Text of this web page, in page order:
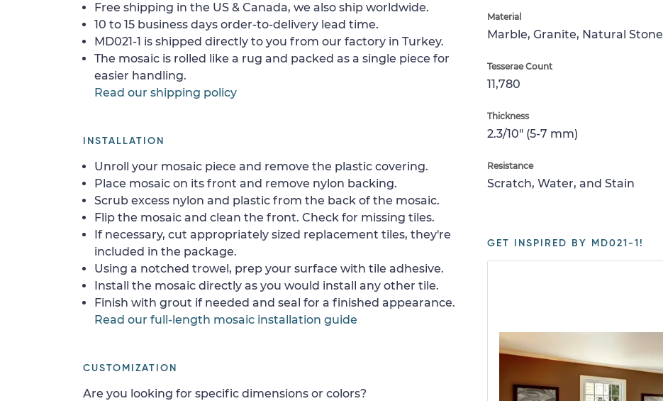
Material
Marble, Granite, Natural Stone
Tesserae Count
11,780
Thickness
2.3/10" (5-7 mm)
Resistance
Scratch, Water, and Stain
GET INSPIRED BY MD021-1!
Free shipping in the US & Canada, we also ship worldwide.
10 to 15 business days order-to-delivery lead time.
MD021-1 is shipped directly to you from our factory in Turkey.
The mosaic is rolled like a rug and packed as a single piece for
easier handling.
Read our shipping policy
INSTALLATION
Unroll your mosaic piece and remove the plastic covering.
Place mosaic on its front and remove nylon backing.
Scrub excess nylon and plastic from the back of the mosaic.
Flip the mosaic and clean the front. Check for missing tiles.
If necessary, cut appropriately sized replacement tiles, they're
included in the package.
Using a notched trowel, prep your surface with tile adhesive.
Install the mosaic directly as you would install any other tile.
Finish with grout if needed and seal for a finished appearance.
Read our full-length mosaic installation guide
CUSTOMIZATION
Are you looking for specific dimensions or colors?